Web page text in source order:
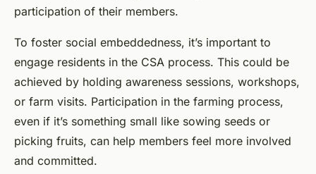
participation of their members.
To foster social embeddedness, it’s important to
engage residents in the CSA process. This could be
achieved by holding awareness sessions, workshops,
or farm visits. Participation in the farming process,
even if it’s something small like sowing seeds or
picking fruits, can help members feel more involved
and committed.